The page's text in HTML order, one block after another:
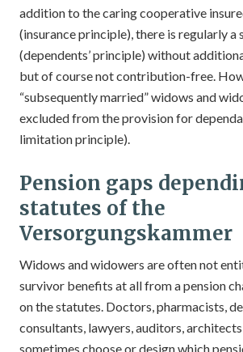
addition to the caring cooperative
(insurance principle), there is regularly a
(dependents’ principle) without
but of course not contribution-free.
“subsequently married” widows and
excluded from the provision for
limitation principle).
Pension gaps
statutes of the
Versorgungskammer
Widows and widowers are often not
survivor benefits at all from a pension
on the statutes. Doctors, pharmacists,
consultants, lawyers, auditors,
sometimes choose or design which